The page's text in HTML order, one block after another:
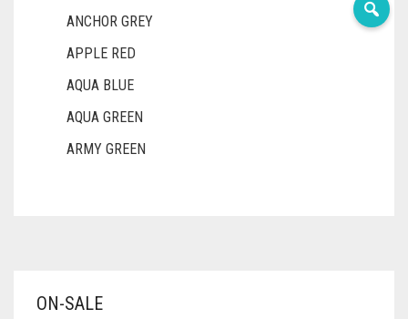
ANCHOR GREY
APPLE RED
AQUA BLUE
AQUA GREEN
ARMY GREEN
BABY PINK
ON-SALE